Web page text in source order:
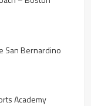
San Bernardino
Academy